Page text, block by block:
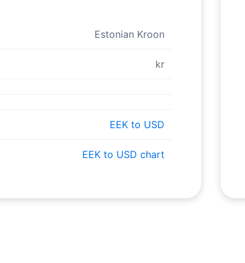
Estonian Kroon
kr
EEK to USD
EEK to USD chart